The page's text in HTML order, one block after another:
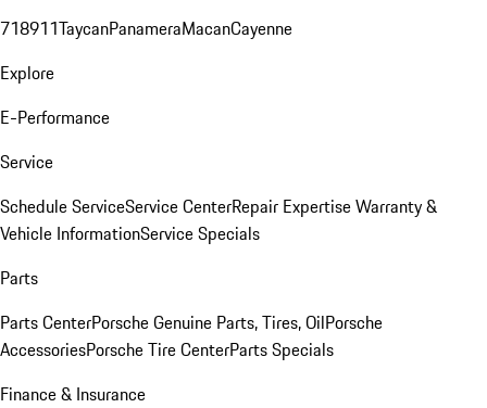
718911TaycanPanameraMacanCayenne
Explore
E-Performance
Service
Schedule ServiceService CenterRepair ExpertiseWarranty &
Vehicle InformationService Specials
Parts
Parts CenterPorsche Genuine Parts, Tires, OilPorsche
AccessoriesPorsche Tire CenterParts Specials
Finance & Insurance